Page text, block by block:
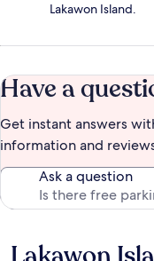
Lakawon Island.
Have a
Get instant answers
information and
Ask a question
Reviews